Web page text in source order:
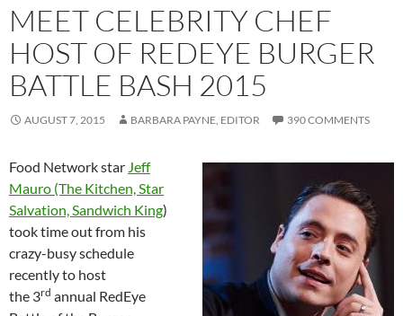
MEET CELEBRITY CHEF
HOST OF REDEYE BURGER
BATTLE BASH 2015
AUGUST 7, 2015 BARBARA PAYNE, EDITOR 390 COMMENTS
Food Network star Jeff
Mauro (The Kitchen, Star
Salvation, Sandwich King)
took time out from his
crazy-busy schedule
recently to host
the 3rd annual RedEye